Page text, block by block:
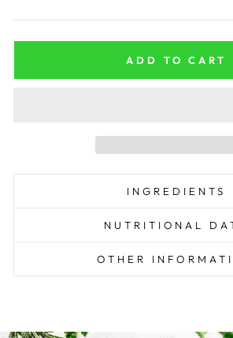
ADD TO CART
INGREDIENTS
NUTRITIONAL
OTHER